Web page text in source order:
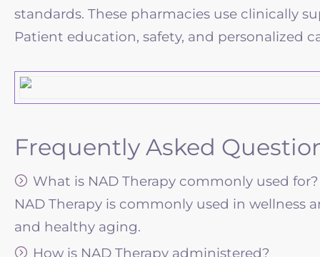
standards. These pharmacies use clinically
Patient education, safety, and personalized
Frequently Asked
What is NAD Therapy commonly used for?
NAD Therapy is commonly used in
and healthy aging.
How is NAD Therapy administered?